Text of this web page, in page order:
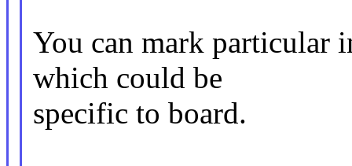
You can mark particular
which could be
specific to board.